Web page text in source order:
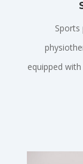
Sports
equipped